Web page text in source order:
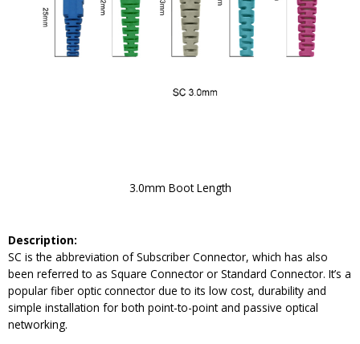
3.0mm Boot Length
Description:
SC is the abbreviation of Subscriber Connector, which has also
been referred to as Square Connector or Standard Connector. It’s a
popular fiber optic connector due to its low cost, durability and
simple installation for both point-to-point and passive optical
networking.